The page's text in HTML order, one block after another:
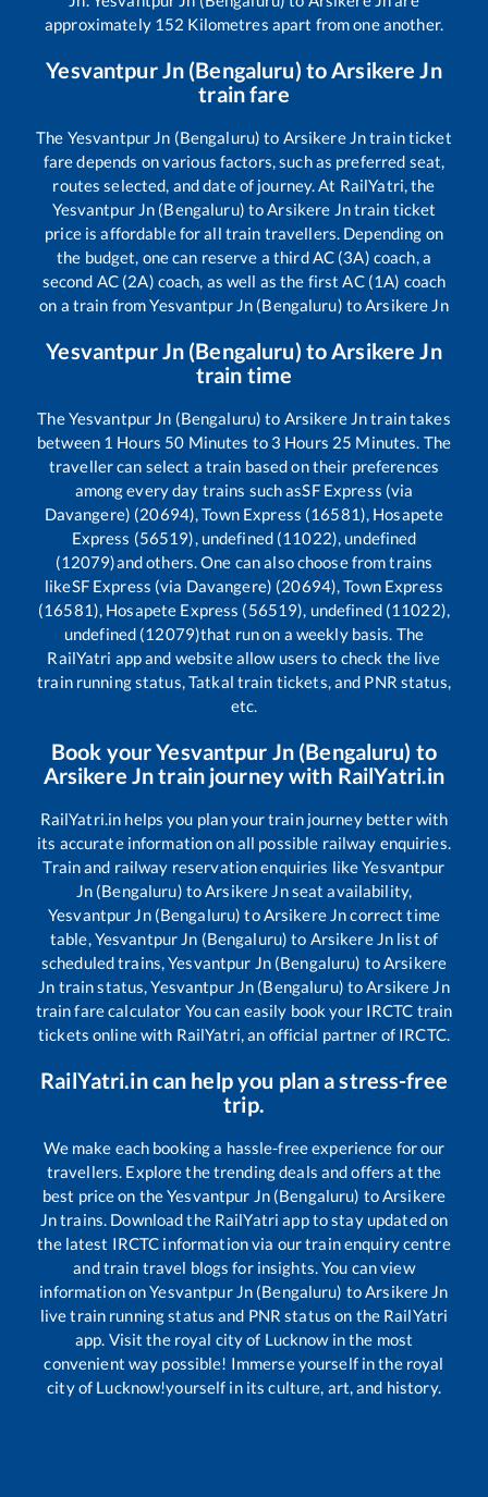
approximately 152 Kilometres apart from one another.
Yesvantpur Jn (Bengaluru) toArsikere Jn
train fare
The Yesvantpur Jn (Bengaluru) to Arsikere Jntrain ticket
fare depends on various factors, such as preferred seat,
routes selected, and date of journey. At RailYatri, the
Yesvantpur Jn (Bengaluru) toArsikere Jntrain ticket
price is affordable for all train travellers. Depending on
the budget, one can reserve a third AC (3A) coach, a
second AC (2A) coach, as well as the first AC (1A) coach
on a train fromYesvantpur Jn (Bengaluru) toArsikere Jn
Yesvantpur Jn (Bengaluru) toArsikere Jn
train time
TheYesvantpur Jn (Bengaluru) to Arsikere Jntrain takes
between 1 Hours 50 Minutes to 3 Hours 25 Minutes. The
traveller can select a train based on their preferences
among every day trains such asSF Express (via
Davangere) (20694), Town Express (16581), Hosapete
Express (56519), undefined (11022), undefined
(12079)and others. One can also choose from trains
likeSF Express (via Davangere) (20694), Town Express
(16581), Hosapete Express (56519), undefined (11022),
undefined (12079)that run on a weekly basis. The
RailYatri app and website allow users to check the live
train running status, Tatkal train tickets, and PNR status,
etc.
Book yourYesvantpur Jn (Bengaluru) to
Arsikere Jntrain journey with RailYatri.in
RailYatri.in helps you plan your train journey better with
its accurate information on all possible railway enquiries.
Train and railway reservation enquiries likeYesvantpur
Jn (Bengaluru) toArsikere Jnseat availability,
Yesvantpur Jn (Bengaluru) toArsikere Jncorrect time
table,Yesvantpur Jn (Bengaluru) to Arsikere Jn list of
scheduled trains,Yesvantpur Jn (Bengaluru) toArsikere
Jn train status,Yesvantpur Jn (Bengaluru) toArsikere Jn
train fare calculator You can easily book your IRCTC train
tickets online with RailYatri, an official partner of IRCTC.
RailYatri.in can help you plan a stress-free
trip.
We make each booking a hassle-free experience for our
travellers. Explore the trending deals and offers at the
best price on theYesvantpur Jn (Bengaluru) toArsikere
Jntrains. Download the RailYatri app to stay updated on
the latest IRCTC information via our train enquiry centre
and train travel blogs for insights. You can view
information onYesvantpur Jn (Bengaluru) toArsikere Jn
live train running status and PNR status on the RailYatri
app. Visit the royal city of Lucknow in the most
convenient way possible! Immerse yourself in the royal
city of Lucknow!yourself in its culture, art, and history.